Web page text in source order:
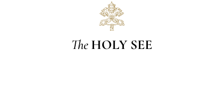
The HOLY SEE